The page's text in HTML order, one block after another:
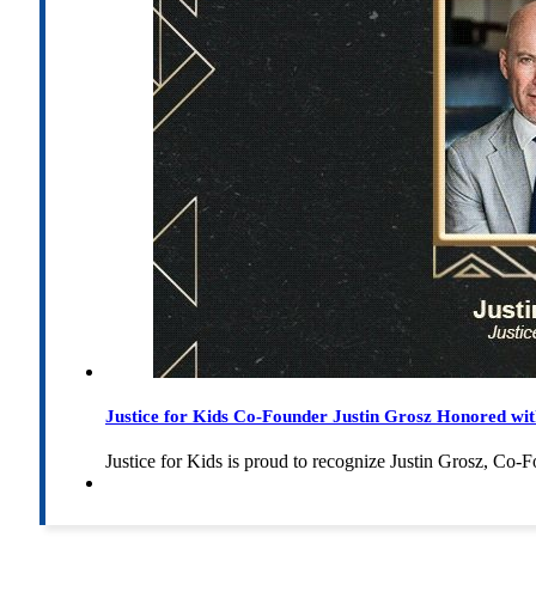
Justice for Kids Co-Founder Justin Grosz Honored
Justice for Kids is proud to recognize Justin Grosz,